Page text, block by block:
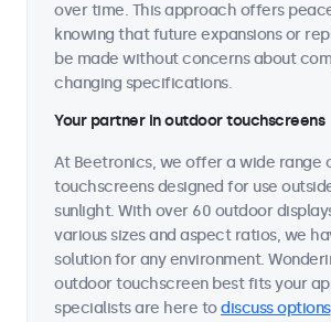
over time. This approach offers
knowing that future expansions or
be made without concerns about
changing specifications.
Your partner in outdoor touchscreens
At Beetronics, we offer a wide range
touchscreens designed for use
sunlight. With over 60 outdoor
various sizes and aspect ratios, we
solution for any environment.
outdoor touchscreen best fits your
specialists are here todiscuss options